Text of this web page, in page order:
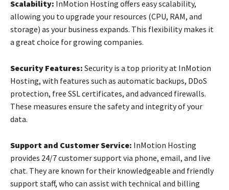
Scalability: InMotion Hosting offers easy scalability,
allowing you to upgrade your resources (CPU, RAM, and
storage) as your business expands. This flexibility makes it
a great choice for growing companies.
Security Features: Security is a top priority at InMotion
Hosting, with features such as automatic backups, DDoS
protection, free SSL certificates, and advanced firewalls.
These measures ensure the safety and integrity of your
data.
Support and Customer Service: InMotion Hosting
provides 24/7 customer support via phone, email, and live
chat. They are known for their knowledgeable and friendly
support staff, who can assist with technical and billing